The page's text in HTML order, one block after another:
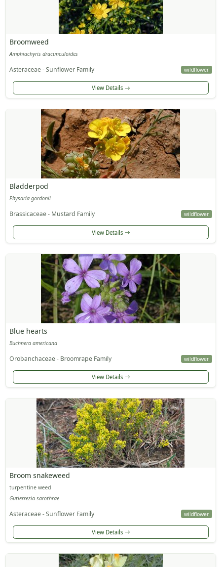
Broomweed
Amphiachyris dracunculoides
Asteraceae - Sunflower Family wildflower
View Details
Bladderpod
Physaria gordonii
Brassicaceae - Mustard Family wildflower
View Details
Blue hearts
Buchnera americana
Orobanchaceae - Broomrape Family wildflower
View Details
Broom snakeweed
turpentine weed
Gutierrezia sarothrae
Asteraceae - Sunflower Family wildflower
View Details